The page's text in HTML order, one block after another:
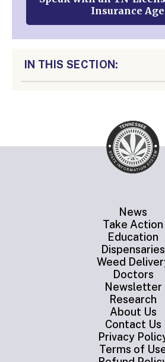
Insurance
IN THIS SECTION:
News
Take Action
Education
Dispensaries
Weed
Doctors
Newsletter
Research
About Us
Contact Us
Privacy
Terms of